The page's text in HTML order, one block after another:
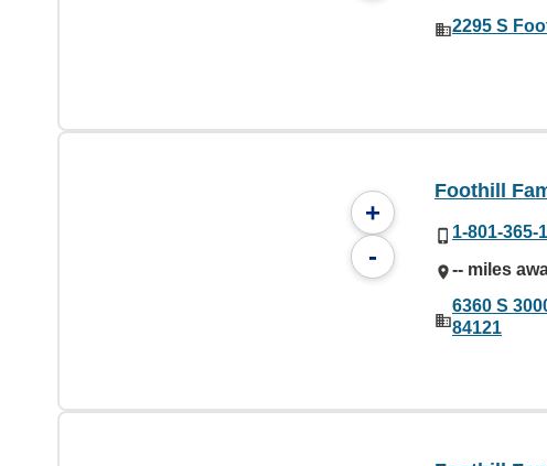
2295 S
+
-
Foothill
1-801-365-
-- miles
6360 S
84121